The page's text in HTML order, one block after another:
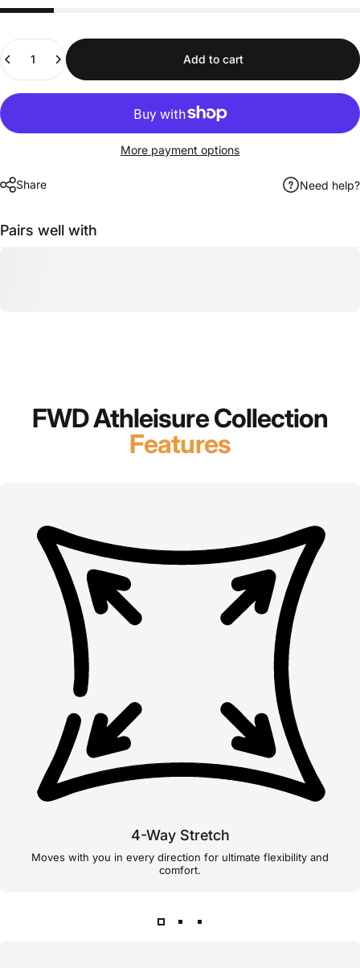
Quantity
Add to cart
More payment options
Share Need help?
Pairs well with
FWD Athleisure Collection
Features
4-Way Stretch
Moves with you in every direction for ultimate flexibility and
comfort.